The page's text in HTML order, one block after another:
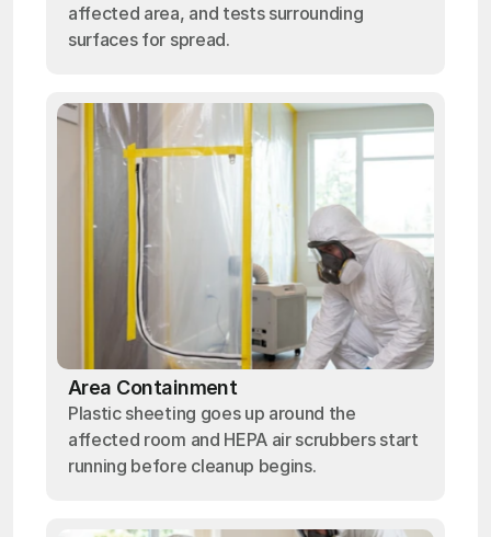
affected area, and tests surrounding
surfaces for spread.
Area Containment
Plastic sheeting goes up around the
affected room and HEPA air scrubbers start
running before cleanup begins.